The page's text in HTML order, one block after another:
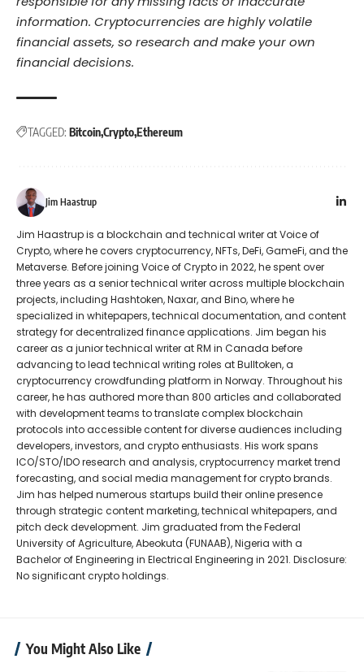
information. Cryptocurrencies are highly volatile
financial assets, so research and make your own
financial decisions.
TAGGED: BitcoinCryptoEthereum
Jim Haastrup
Jim Haastrup is a blockchain and technical writer at Voice of
Crypto, where he covers cryptocurrency, NFTs, DeFi, GameFi, and the
Metaverse. Before joining Voice of Crypto in 2022, he spent over
three years as a senior technical writer across multiple blockchain
projects, including Hashtoken, Naxar, and Bino, where he
specialized in whitepapers, technical documentation, and content
strategy for decentralized finance applications. Jim began his
career as a junior technical writer at RM in Canada before
advancing to lead technical writing roles at Bulltoken, a
cryptocurrency crowdfunding platform in Norway. Throughout his
career, he has authored more than 800 articles and collaborated
with development teams to translate complex blockchain
protocols into accessible content for diverse audiences including
developers, investors, and crypto enthusiasts. His work spans
ICO/STO/IDO research and analysis, cryptocurrency market trend
forecasting, and social media management for crypto brands.
Jim has helped numerous startups build their online presence
through strategic content marketing, technical whitepapers, and
pitch deck development. Jim graduated from the Federal
University of Agriculture, Abeokuta (FUNAAB), Nigeria with a
Bachelor of Engineering in Electrical Engineering in 2021. Disclosure:
No significant crypto holdings.
You Might Also Like